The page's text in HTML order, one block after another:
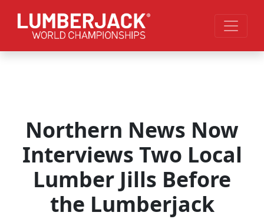
Skip to main content
Northern News Now
Interviews Two Local
Lumber Jills Before
the Lumberjack